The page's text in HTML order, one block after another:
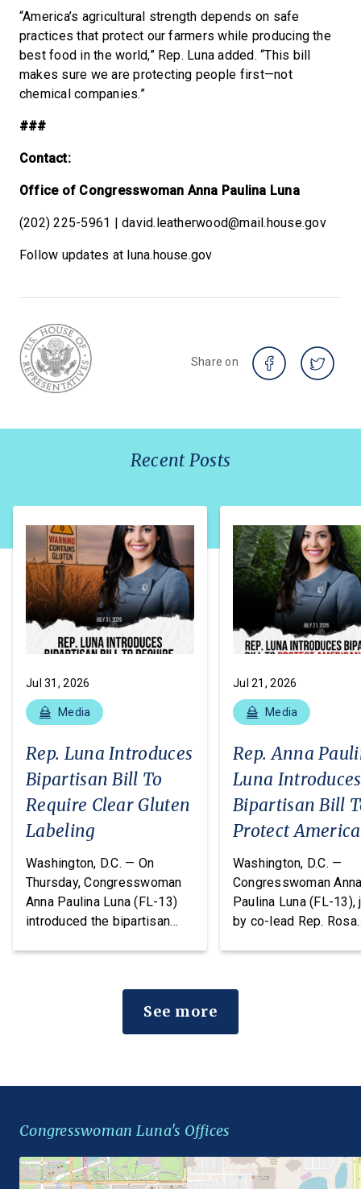
“America’s agricultural strength depends on safe
practices that protect our farmers while producing the
best food in the world,” Rep. Luna added. “This bill
makes sure we are protecting people first—not
chemical companies.”
###
Contact:
Office of Congresswoman Anna Paulina Luna
(202) 225-5961 | david.leatherwood@mail.house.gov
Follow updates at luna.house.gov
Share on
Recent Posts
Jul 31, 2026
Media
Rep. Luna Introduces
Bipartisan Bill To
Require Clear Gluten
Labeling
Washington, D.C. — On
Thursday, Congresswoman
Anna Paulina Luna (FL-13)
introduced the bipartisan
amend the FDA’s major food
leaves millions of
Americans with […]
Jul 21, 2026
Media
Rep. Anna
Luna Introduces
Bipartisan Bill
Protect
From Poisonous
Pesticides
Washington, D.C. —
Congresswoman
Paulina Luna (FL-13),
by co-lead Rep. Rosa
Americans vs.
state failure-to-warn
that are consistent […]
See more
Congresswoman Luna's Offices